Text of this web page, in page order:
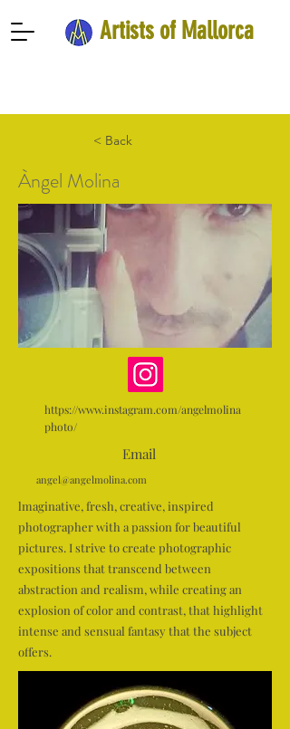
Artists of Mallorca
< Back
Àngel Molina
https://www.instagram.com/angelmolina
photo/
Email
angel@angelmolina.com
lmaginative, fresh, creative, inspired
photographer with a passion for beautiful
pictures. I strive to create photographic
expositions that transcend between
abstraction and realism, while creating an
explosion of color and contrast, that highlight
intense and sensual fantasy that the subject
offers.